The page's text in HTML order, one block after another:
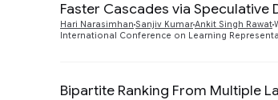
Faster Cascades via Speculative
Hari Narasimhan Sanjiv KumarAnkit Singh Rawat
International Conference on Learning
Bipartite Ranking From Multiple